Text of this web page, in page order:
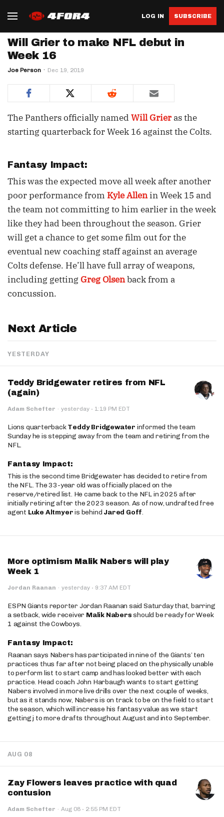
LOG IN SUBSCRIBE
Will Grier to make NFL debut in
Week 16
Joe Person Dec 19, 2019
The Panthers officially named Will Grieras the
starting quarterback for Week 16 against the Colts.
Fantasy Impact:
This was the expected move all week after another
poor performance from Kyle Allenin Week 15 and
the team not committing to him earlier in the week
like they had been throughout the season. Grier
will get a chance to get some film out for the
eventual new coaching staff against an average
Colts defense. He’ll have full array of weapons,
including getting Greg Olsenback from a
concussion.
Next Article
YESTERDAY
Teddy Bridgewater retires from NFL
(again)
Adam Schefter · yesterday · 1:19 PM EDT
Lions quarterbackTeddy Bridgewater informed the team
Sunday he is stepping away from the team and retiring from the
NFL.
Fantasy Impact:
This is the second time Bridgewater has decided to retire from
the NFL. The 33-year old was officially placed on the
reserve/retired list. He came back to the NFL in 2025 after
initially retiring after the 2023 season. As of now, undrafted free
agent Luke Altmyeris behind Jared Goff.
More optimism Malik Nabers will play
Week 1
Jordan Raanan · yesterday · 9:37 AM EDT
ESPN Giants reporter Jordan Raanan said Saturday that, barring
a setback, wide receiver Malik Nabersshould be ready for Week
1 against the Cowboys.
Fantasy Impact:
Raanan says Nabers has participated in nine of the Giants’ ten
practices thus far after not being placed on the physically unable
to perform list to start camp and has looked better with each
practice. Head coach John Harbaugh wants to start getting
Nabers involved in more live drills over the next couple of weeks,
but as it stands now, Nabers is on track to be on the field to start
the season, which will increase his fantasy value as we start
getting j to more drafts throughout August and into September.
AUG 08
Zay Flowers leaves practice with quad
contusion
Adam Schefter · Aug 08 · 2:55 PM EDT